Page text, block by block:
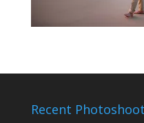
Recent